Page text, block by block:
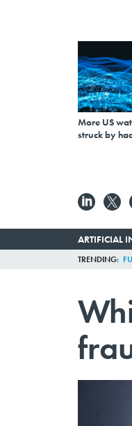
More US
struck by
ARTIFICIAL
TRENDING